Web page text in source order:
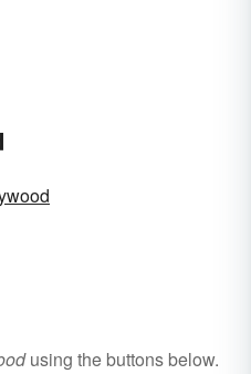
using the buttons below.